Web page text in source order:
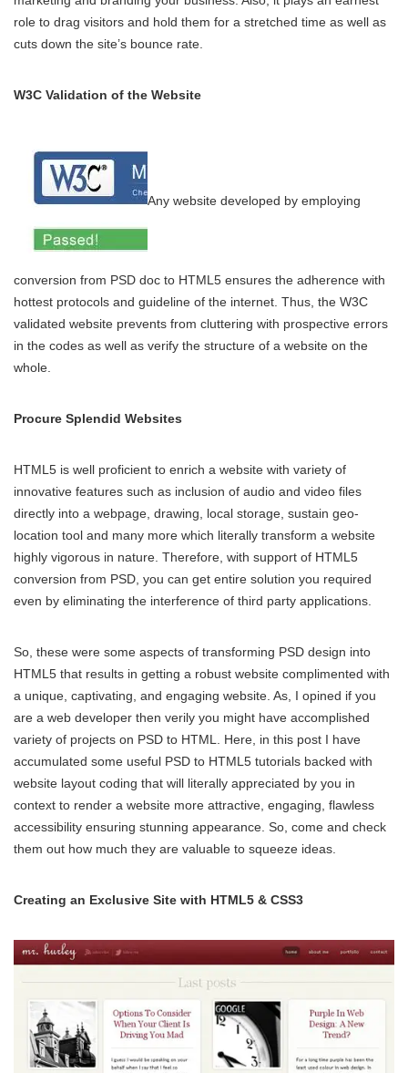
role to drag visitors and hold them for a stretched time as well as
cuts down the site’s bounce rate.
W3C Validation of the Website
Any website developed by employing
conversion from PSD doc to HTML5 ensures the adherence with
hottest protocols and guideline of the internet. Thus, the W3C
validated website prevents from cluttering with prospective errors
in the codes as well as verify the structure of a website on the
whole.
Procure Splendid Websites
HTML5 is well proficient to enrich a website with variety of
innovative features such as inclusion of audio and video files
directly into a webpage, drawing, local storage, sustain geo-
location tool and many more which literally transform a website
highly vigorous in nature. Therefore, with support of HTML5
conversion from PSD, you can get entire solution you required
even by eliminating the interference of third party applications.
So, these were some aspects of transforming PSD design into
HTML5 that results in getting a robust website complimented with
a unique, captivating, and engaging website. As, I opined if you
are a web developer then verily you might have accomplished
variety of projects on PSD to HTML. Here, in this post I have
accumulated some useful PSD to HTML5 tutorials backed with
website layout coding that will literally appreciated by you in
context to render a website more attractive, engaging, flawless
accessibility ensuring stunning appearance. So, come and check
them out how much they are valuable to squeeze ideas.
Creating an Exclusive Site with HTML5 & CSS3